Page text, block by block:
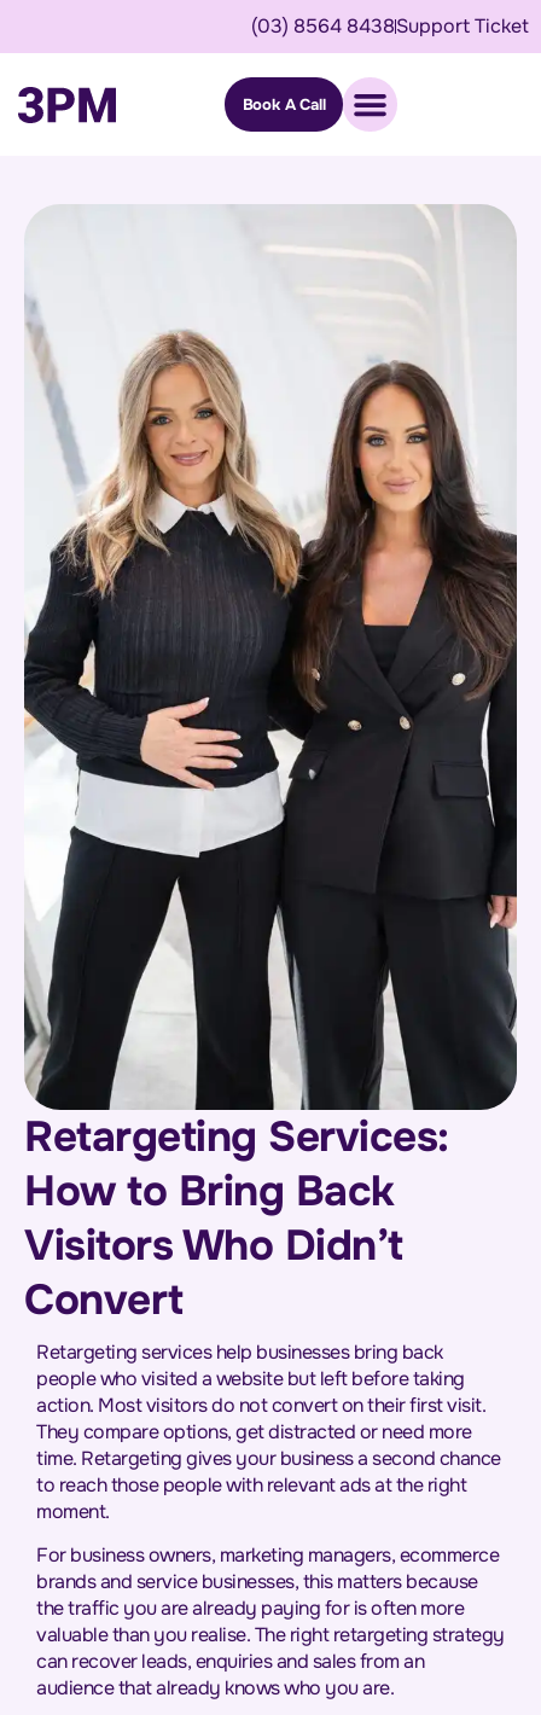
(03) 8564 8438Support Ticket
Book A Call
Retargeting Services:
How to Bring Back
Visitors Who Didn’t
Convert
Retargeting services help businesses bring back
people who visited a website but left before taking
action. Most visitors do not convert on their first visit.
They compare options, get distracted or need more
time. Retargeting gives your business a second chance
to reach those people with relevant ads at the right
moment.
For business owners, marketing managers, ecommerce
brands and service businesses, this matters because
the traffic you are already paying for is often more
valuable than you realise. The right retargeting strategy
can recover leads, enquiries and sales from an
audience that already knows who you are.